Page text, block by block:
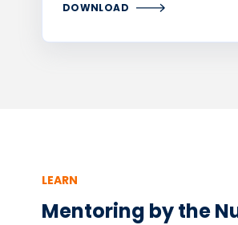
DOWNLOAD
LEARN
Mentoring by the